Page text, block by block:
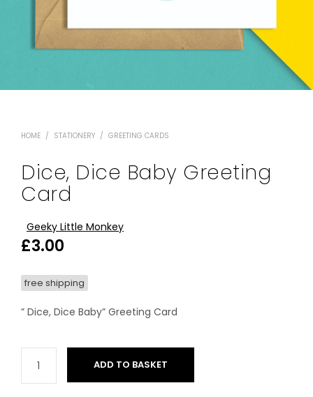
HOME / STATIONERY / GREETING CARDS
Dice, Dice Baby Greeting
Card
Geeky Little Monkey
£3.00
free shipping
” Dice, Dice Baby” Greeting Card
ADD TO BASKET